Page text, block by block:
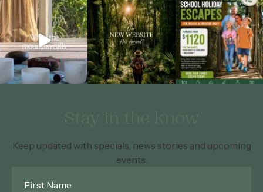
Keep updated with specials, news stories and upcoming
events.
Name*